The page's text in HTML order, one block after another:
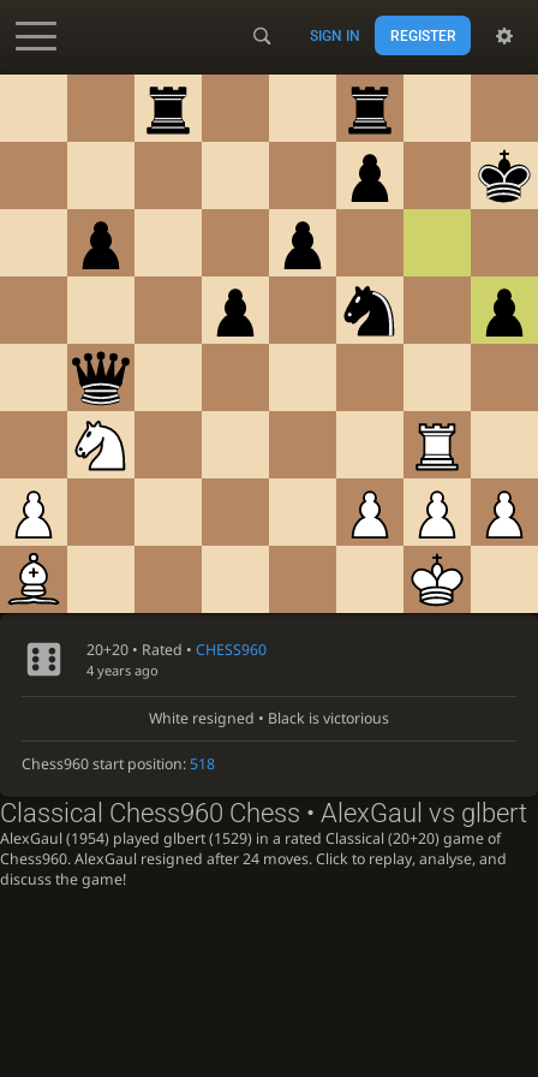
Accessibility - Enable blind mode
SIGN IN REGISTER
20+20 • Rated • CHESS960
4 years ago
White resigned • Black is victorious
Chess960 start position:518
Classical Chess960 Chess • AlexGaul vs glbert
AlexGaul (1954) played glbert (1529) in a rated Classical (20+20) game of
Chess960. AlexGaul resigned after 24 moves. Click to replay, analyse, and
discuss the game!